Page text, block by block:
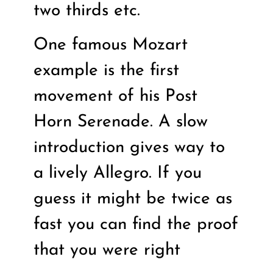
two thirds etc.
One famous Mozart
example is the first
movement of his Post
Horn Serenade. A slow
introduction gives way to
a lively Allegro. If you
guess it might be twice as
fast you can find the proof
that you were right